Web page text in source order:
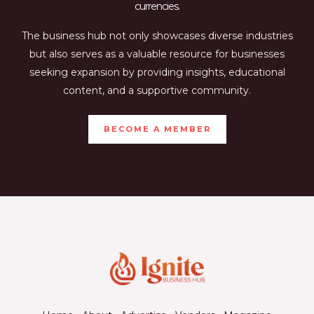
currencies.
The business hub not only showcases diverse industries
but also serves as a valuable resource for businesses
seeking expansion by providing insights, educational
content, and a supportive community.
BECOME A MEMBER